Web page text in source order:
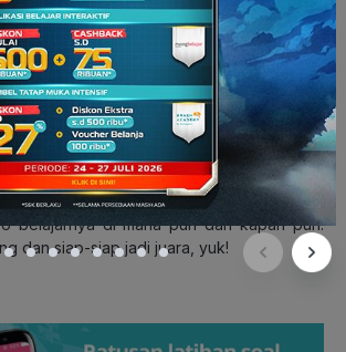
Point of View
dikenal juga sebagai sudut pandang
party point of viewini bisa dilihat dari
objek yang dilaporkan serta kata ganti
laporan.
ternyata kaidah bahasa dalam
report
untuk dipahami ya, Squad! Kalau kamu
yuk belajar bersamaruangbelajar! Kamu
belajarnya di mana pun dan kapan pun.
dan siap-siap jadi juara, yuk!